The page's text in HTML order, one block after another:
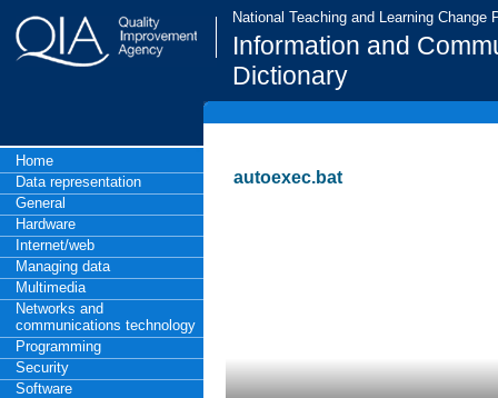
National Teaching and Learning Change
Information and
Dictionary
Home
Data representation
General
Hardware
Internet/web
Managing data
Multimedia
Networks and
communications technology
Programming
Security
Software
autoexec.bat